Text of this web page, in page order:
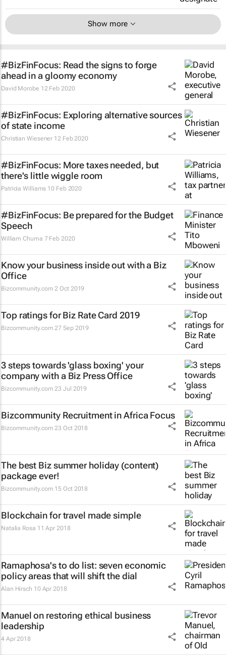
Show more
#BizFinFocus: Read the signs to forge
ahead in a gloomy economy
David Morobe 12 Feb 2020
#BizFinFocus: Exploring alternative sources
of state income
Christian Wiesener 12 Feb 2020
#BizFinFocus: More taxes needed, but
there's little wiggle room
Patricia Williams 10 Feb 2020
#BizFinFocus: Be prepared for the Budget
Speech
William Chuma 7 Feb 2020
Know your business inside out with a Biz
Office
Bizcommunity.com 2 Oct 2019
Top ratings for Biz Rate Card 2019
Bizcommunity.com 27 Sep 2019
3 steps towards 'glass boxing' your
company with a Biz Press Office
Bizcommunity.com 23 Jul 2019
Bizcommunity Recruitment in Africa Focus
Bizcommunity.com 23 Oct 2018
The best Biz summer holiday (content)
package ever!
Bizcommunity.com 15 Oct 2018
Blockchain for travel made simple
Natalia Rosa 11 Apr 2018
Ramaphosa's to do list: seven economic
policy areas that will shift the dial
Alan Hirsch 10 Apr 2018
Manuel on restoring ethical business
leadership
4 Apr 2018